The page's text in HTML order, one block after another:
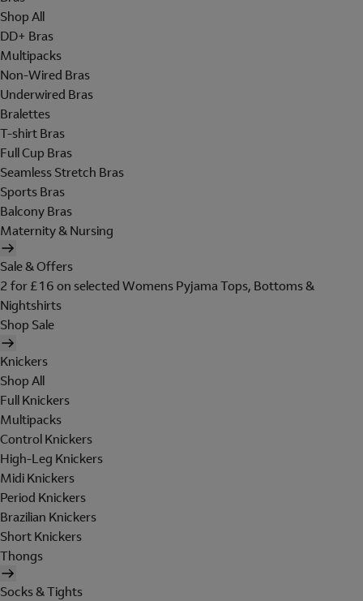
Shop All
DD+ Bras
Multipacks
Non-Wired Bras
Underwired Bras
Bralettes
T-shirt Bras
Full Cup Bras
Seamless Stretch Bras
Sports Bras
Balcony Bras
Maternity & Nursing
Sale & Offers
2 for £16 on selected Womens Pyjama Tops, Bottoms &
Nightshirts
Shop Sale
Knickers
Shop All
Full Knickers
Multipacks
Control Knickers
High-Leg Knickers
Midi Knickers
Period Knickers
Brazilian Knickers
Short Knickers
Thongs
Socks & Tights